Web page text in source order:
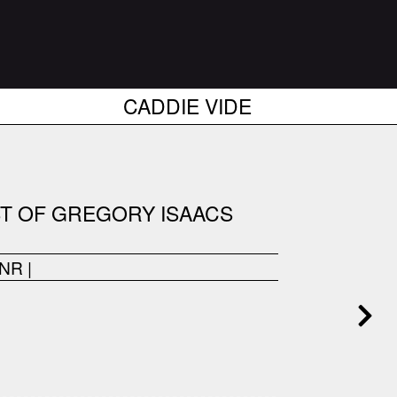
CADDIE VIDE
OF GREGORY ISAACS
|